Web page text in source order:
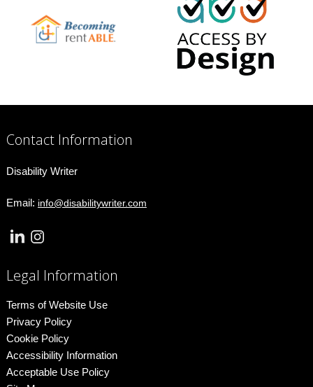
Contact Information
Disability Writer
Email: info@disabilitywriter.com
Legal Information
Terms of Website Use
Privacy Policy
Cookie Policy
Accessibility Information
Acceptable Use Policy